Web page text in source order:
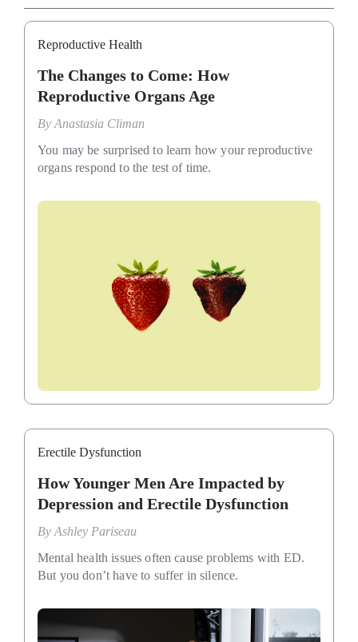
Reproductive Health
The Changes to Come: How
Reproductive Organs Age
By Anastasia Climan
You may be surprised to learn how your reproductive
organs respond to the test of time.
Erectile Dysfunction
How Younger Men Are Impacted by
Depression and Erectile Dysfunction
ByAshley Pariseau
Mental health issues often cause problems with ED.
But you don’t have to suffer in silence.